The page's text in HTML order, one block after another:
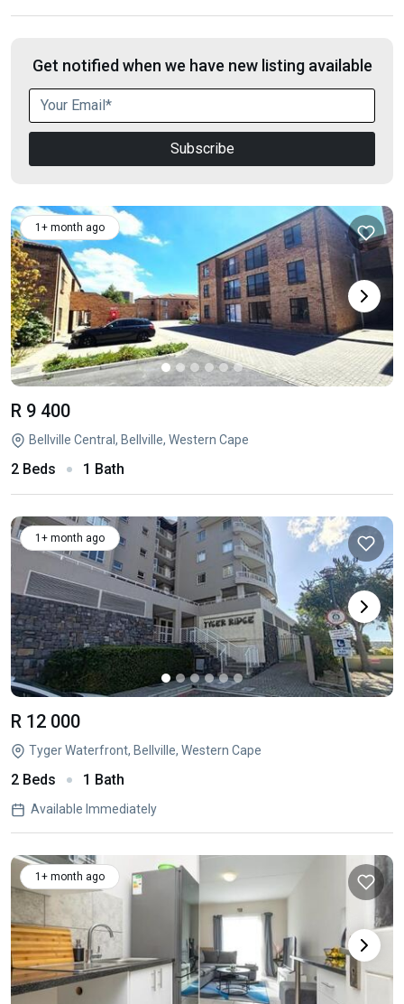
Get notified when we have new listing available
Subscribe
1+ month ago
R 9 400
Bellville Central, Bellville, Western Cape
2 Beds 1 Bath
1+ month ago
R 12 000
Tyger Waterfront, Bellville, Western Cape
2 Beds 1 Bath
Available Immediately
1+ month ago